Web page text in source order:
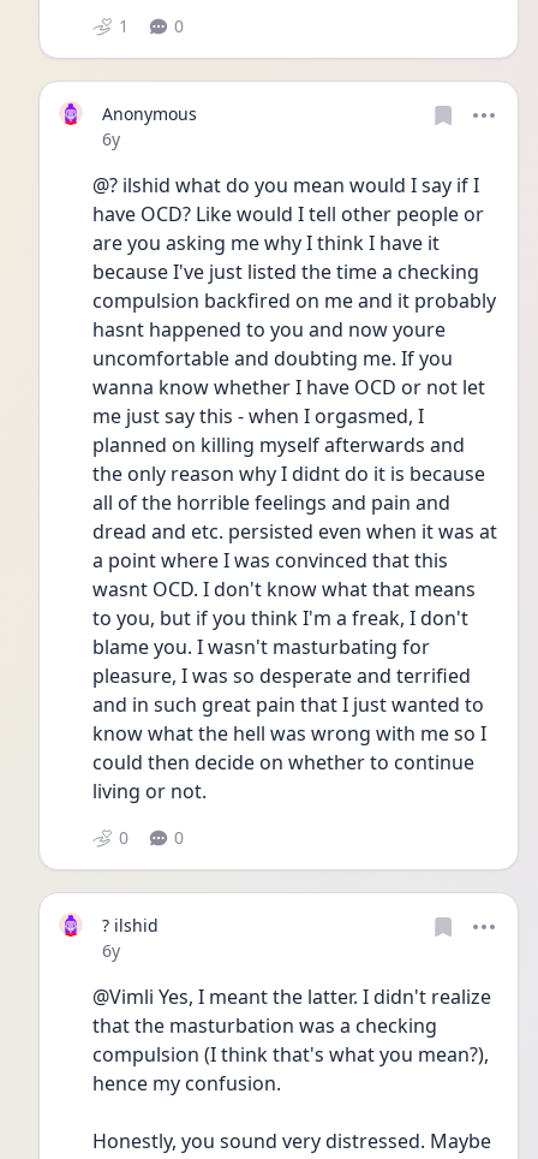
1 0
Anonymous
Date posted
6y
@? ilshid what do you mean would I say if I
have OCD? Like would I tell other people or
are you asking me why I think I have it
because I've just listed the time a checking
compulsion backfired on me and it probably
hasnt happened to you and now youre
uncomfortable and doubting me. If you
wanna know whether I have OCD or not let
me just say this - when I orgasmed, I
planned on killing myself afterwards and
the only reason why I didnt do it is because
all of the horrible feelings and pain and
dread and etc. persisted even when it was at
a point where I was convinced that this
wasnt OCD. I don't know what that means
to you, but if you think I'm a freak, I don't
blame you. I wasn't masturbating for
pleasure, I was so desperate and terrified
and in such great pain that I just wanted to
know what the hell was wrong with me so I
could then decide on whether to continue
living or not.
0 0
? ilshid
Date posted
6y
@Vimli Yes, I meant the latter. I didn't realize
that the masturbation was a checking
compulsion (I think that's what you mean?),
hence my confusion.
Honestly, you sound very distressed. Maybe